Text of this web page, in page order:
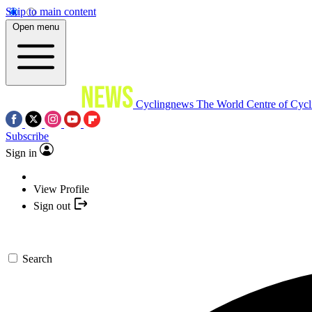
Skip to main content
Open menu
Cyclingnews The World Centre of
Subscribe
Sign in
View Profile
Sign out
Search